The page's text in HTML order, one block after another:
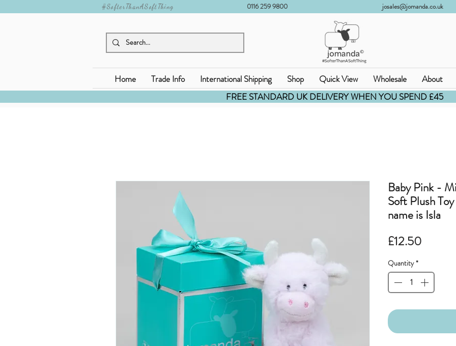
0116 259 9800 josales@jomanda.co.uk
#SofterThanASoftThing
Home Trade Info International Shipping Shop Quick View Wholesale About
FREE STANDARD UK DELIVERY WHEN YOU SPEND £45
Baby Pink -
Soft Plush
name is Isla
£12.50Price
Quantity *